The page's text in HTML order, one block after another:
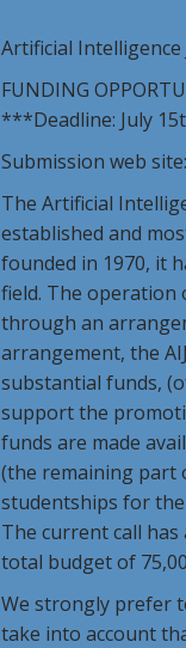
Artificial Intelligence
FUNDING
***Deadline: July
Submission web
The Artificial
established and
founded in 1970, it
field. The operation
through an
arrangement, the
substantial funds,
support the
funds are made
(the remaining part
studentships for the
The current call has
total budget of
We strongly prefer
take into account